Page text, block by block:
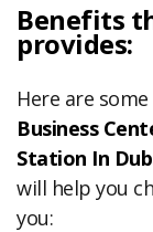
Benefits
provides:
Here are
Business
Station In
will help you
you: